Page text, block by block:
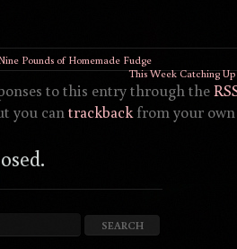
Pounds of Homemade Fudge
This Week Catching Up
to this entry through the
you cantrackbackfrom your own